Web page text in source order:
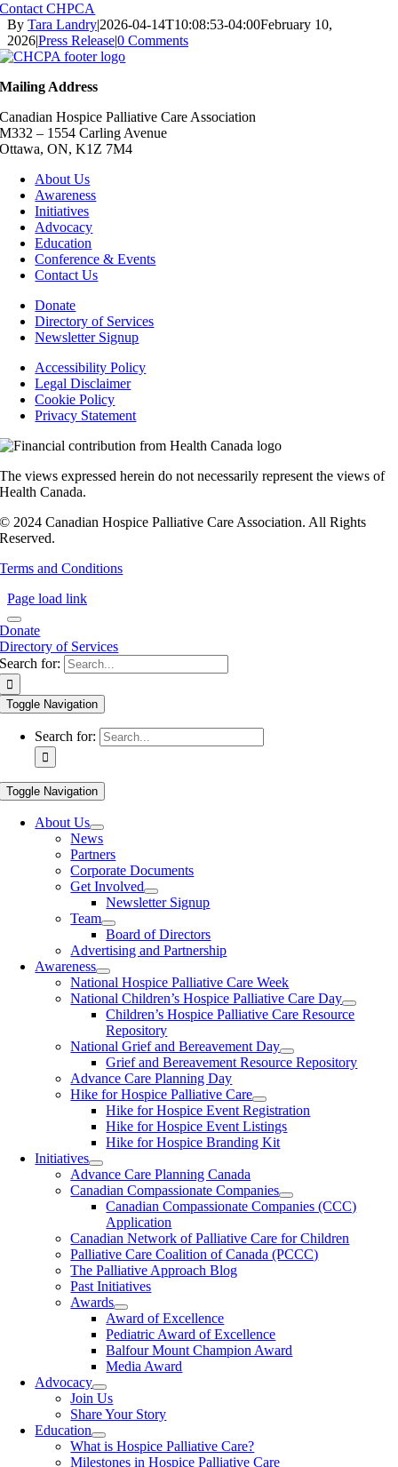
Contact CHPCA
By Tara Landry|2026-04-14T10:08:53-04:00February 10,
2026|Press Release|0 Comments
Mailing Address
Canadian Hospice Palliative Care Association
M332 – 1554 Carling Avenue
Ottawa, ON, K1Z 7M4
About Us
Awareness
Initiatives
Advocacy
Education
Conference & Events
Contact Us
Donate
Directory of Services
Newsletter Signup
Accessibility Policy
Legal Disclaimer
Cookie Policy
Privacy Statement
The views expressed herein do not necessarily represent the views of
Health Canada.
© 2024 Canadian Hospice Palliative Care Association. All Rights
Reserved.
Terms and Conditions
Page load link
Donate
Directory of Services
Search for:
Toggle Navigation
Search for:
Toggle Navigation
About Us
News
Partners
Corporate Documents
Get Involved
Newsletter Signup
Team
Board of Directors
Advertising and Partnership
Awareness
National Hospice Palliative Care Week
National Children’s Hospice Palliative Care Day
Children’s Hospice Palliative Care Resource
Repository
National Grief and Bereavement Day
Grief and Bereavement Resource Repository
Advance Care Planning Day
Hike for Hospice Palliative Care
Hike for Hospice Event Registration
Hike for Hospice Event Listings
Hike for Hospice Branding Kit
Initiatives
Advance Care Planning Canada
Canadian Compassionate Companies
Canadian Compassionate Companies (CCC)
Application
Canadian Network of Palliative Care for Children
Palliative Care Coalition of Canada (PCCC)
The Palliative Approach Blog
Past Initiatives
Awards
Award of Excellence
Pediatric Award of Excellence
Balfour Mount Champion Award
Media Award
Advocacy
Join Us
Share Your Story
Education
What is Hospice Palliative Care?
Milestones in Hospice Palliative Care